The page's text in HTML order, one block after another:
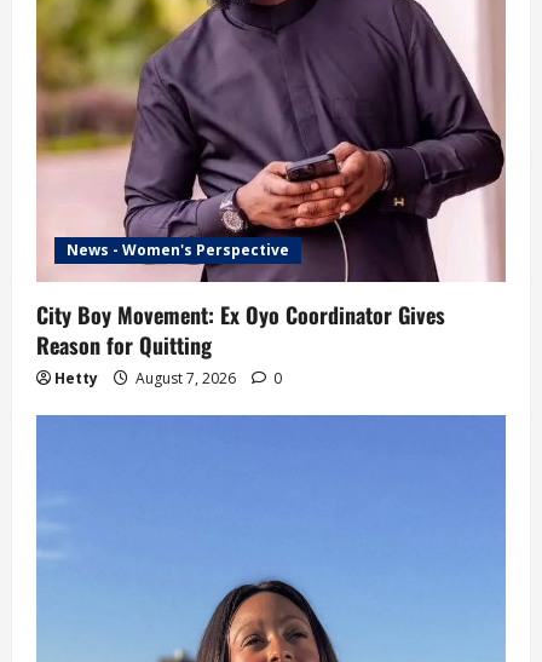
News - Women's Perspective
City Boy Movement: Ex Oyo Coordinator Gives
Reason for Quitting
Hetty August 7, 2026 0